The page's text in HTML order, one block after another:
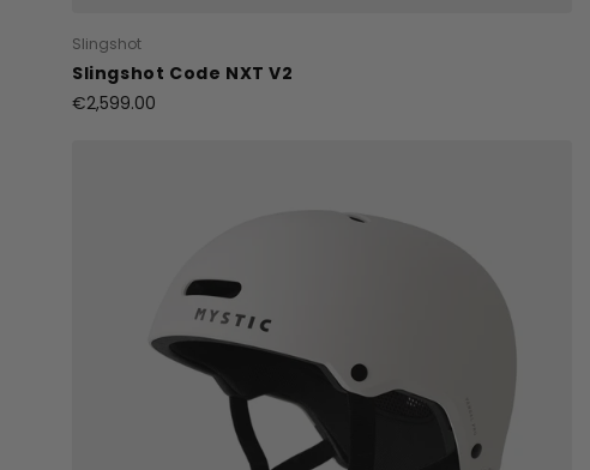
Slingshot
Slingshot Code NXT V2
€2,599.00